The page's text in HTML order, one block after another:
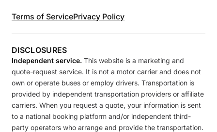
Terms of ServicePrivacy Policy
DISCLOSURES
Independent service. This website is a marketing and
quote-request service. It is not a motor carrier and does not
own or operate buses or employ drivers. Transportation is
provided by independent transportation providers or affiliate
carriers. When you request a quote, your information is sent
to a national booking platform and/or independent third-
party operators who arrange and provide the transportation.